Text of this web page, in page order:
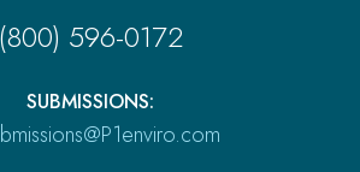
(800) 596-0172
SUBMISSIONS: